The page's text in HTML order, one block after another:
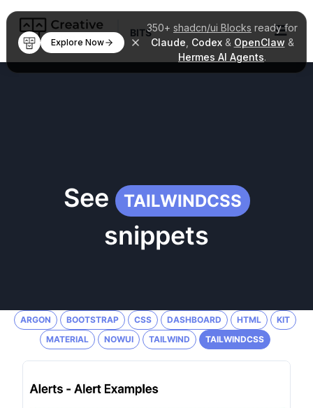
350+ shadcn/ui Blocks ready for
Claude Codex& OpenClaw &
Hermes AI Agents.
Explore Now
BITS
See TAILWINDCSS
snippets
ARGON BOOTSTRAP CSS DASHBOARD HTML
KIT
MATERIAL
NOWUI TAILWIND TAILWINDCSS